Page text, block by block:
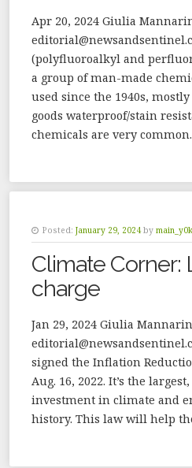
Apr 20, 2024 Giulia
(polyfluoroalkyl and
a group of man-made
used since the 1940s,
goods waterproof/stain
chemicals are very
Posted: January 29, 2024 by
Climate Corner:
charge
Jan 29, 2024 Giulia
signed the Inflation
Aug. 16, 2022. It’s the
investment in climate and
history. This law will help